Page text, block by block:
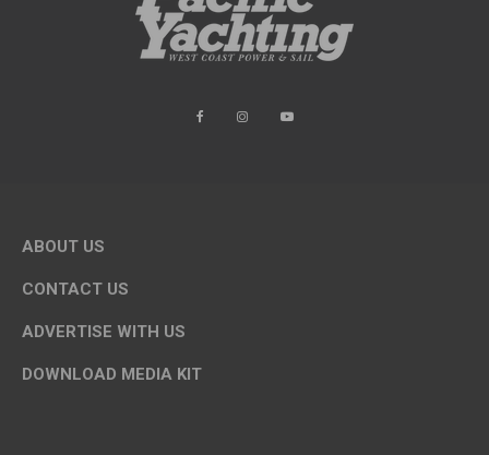
ABOUT US
CONTACT US
ADVERTISE WITH US
DOWNLOAD MEDIA KIT